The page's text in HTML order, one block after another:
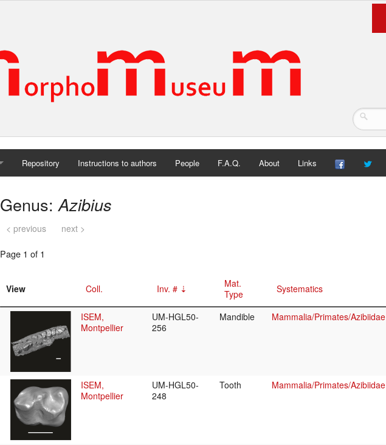
Repository Instructions to authors People F.A.Q. About Links
Genus:Azibius
< previous next >
Page 1 of 1
View Coll. Inv. #
Mat.
Type
Systematics
ISEM,
Montpellier
UM-HGL50-
256
Mandible Mammalia/Primates/Azibiidae
ISEM,
Montpellier
UM-HGL50-
248
Tooth Mammalia/Primates/Azibiidae